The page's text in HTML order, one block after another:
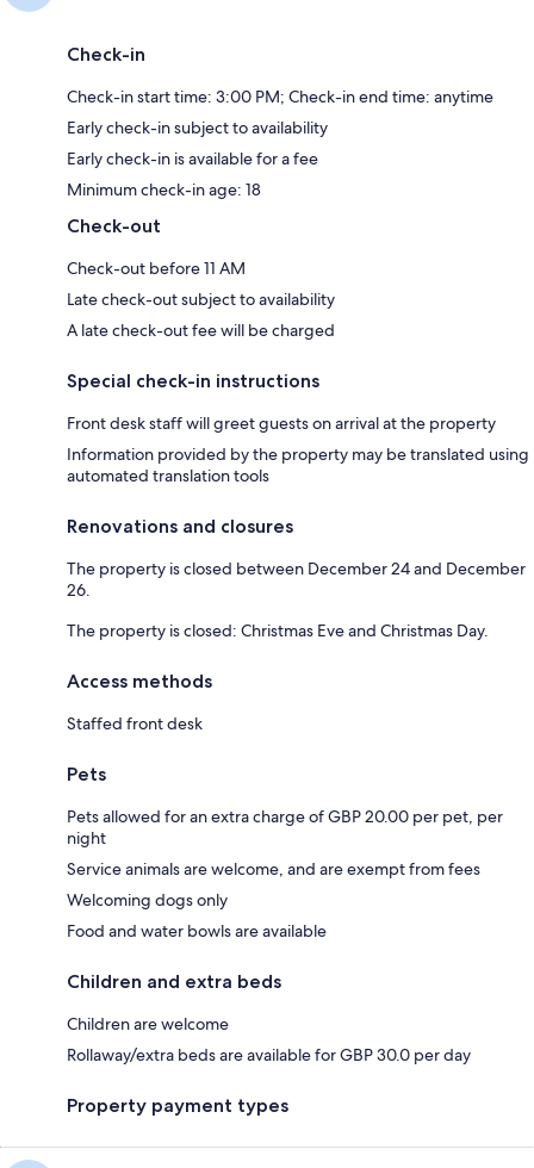
Check-in
Check-in start time: 3:00 PM; Check-in end time: anytime
Early check-in subject to availability
Early check-in is available for a fee
Minimum check-in age: 18
Check-out
Check-out before 11 AM
Late check-out subject to availability
A late check-out fee will be charged
Special check-in instructions
Front desk staff will greet guests on arrival at the property
Information provided by the property may be translated using
automated translation tools
Renovations and closures
The property is closed between December 24 and December
26.
The property is closed: Christmas Eve and Christmas Day.
Access methods
Staffed front desk
Pets
Pets allowed for an extra charge of GBP 20.00 per pet, per
night
Service animals are welcome, and are exempt from fees
Welcoming dogs only
Food and water bowls are available
Children and extra beds
Children are welcome
Rollaway/extra beds are available for GBP 30.0 per day
Property payment types